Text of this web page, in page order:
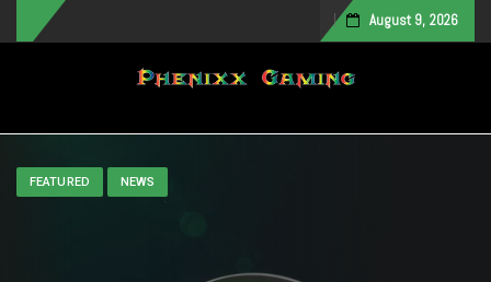
August 9, 2026
Toggle navigation
FEATURED NEWS